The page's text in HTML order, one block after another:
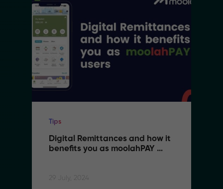
Tips
Digital Remittances and how it
benefits you as moolahPAY
29 July, 2024